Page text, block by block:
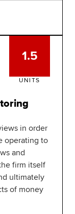
1.5
UNITS
in order
operating to
and
firm itself
ultimately
of money